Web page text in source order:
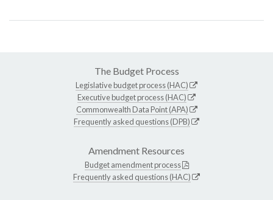
The Budget Process
Legislative budget process (HAC)
Executive budget process (HAC)
Commonwealth Data Point (APA)
Frequently asked questions (DPB)
Amendment Resources
Budget amendment process
Frequently asked questions (HAC)